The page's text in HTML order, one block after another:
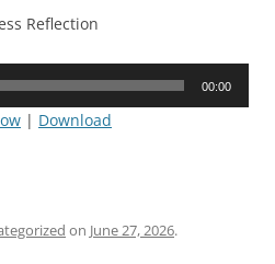
Reflection
00:00
| Download
on June 27, 2026.